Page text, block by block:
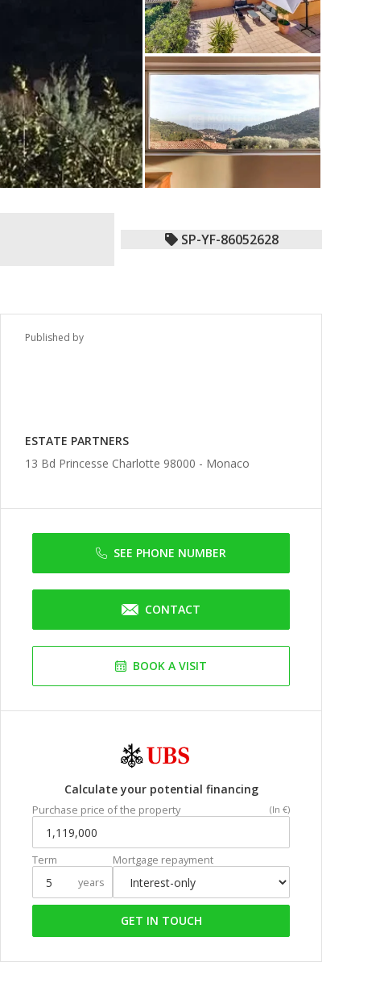
SP-YF-86052628
Published by
ESTATE PARTNERS
13 Bd Princesse Charlotte 98000 - Monaco
SEE PHONE NUMBER
CONTACT
BOOK A VISIT
Calculate your potential financing
Purchase price of the property (In €)
Term
years
Mortgage repayment
GET IN TOUCH